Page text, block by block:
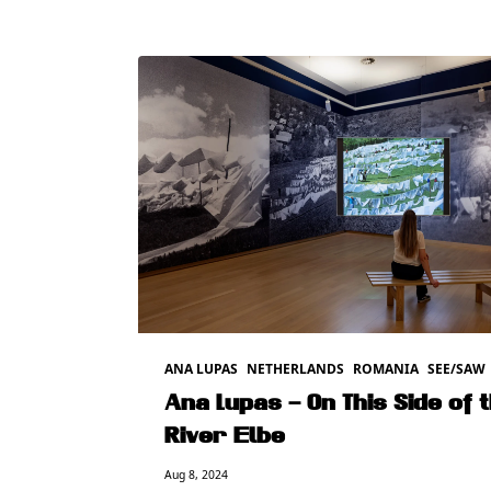
ANA LUPAS NETHERLANDS ROMANIA SEE/SAW
Ana Lupas – On This Side of
River Elbe
Aug 8, 2024